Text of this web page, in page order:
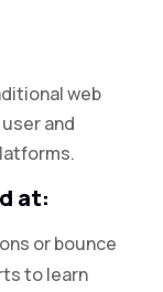
web
and
at:
or bounce
to learn